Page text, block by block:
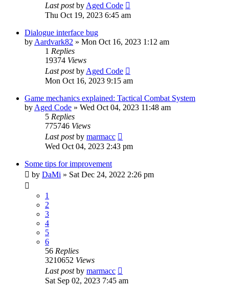
Last postby Aged Code
Thu Oct 19, 2023 6:45 am
Dialogue interface bug
by Aardvark82 » Mon Oct 16, 2023 1:12 am
1 Replies
19374 Views
Last postby Aged Code
Mon Oct 16, 2023 9:15 am
Game mechanics explained: Tactical Combat System
by Aged Code » Wed Oct 04, 2023 11:48 am
5 Replies
775746 Views
Last postby marmacc
Wed Oct 04, 2023 2:43 pm
Some tips for improvement
by DaMi » Sat Dec 24, 2022 2:26 pm
1
2
3
4
5
6
56 Replies
3210652 Views
Last postby marmacc
Sat Sep 02, 2023 7:45 am